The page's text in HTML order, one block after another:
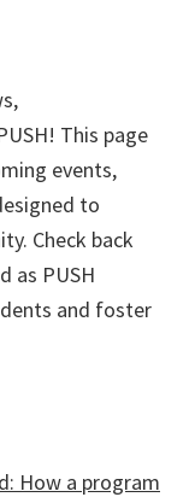
This page
events,
to
Check back
as PUSH
and foster
How a program